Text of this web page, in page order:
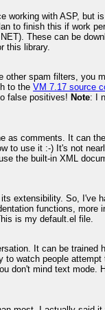
with ASP, but
to finish this if work
These can be
this library.
other spam filters, you
to theVM 7.17 source
false positives! Note: I
as comments. It can
to use it :-) It's not
the built-in XML
extensibility. So, I've
functions, more
is my default.el file.
It can be trained
watch people
don't mind text mode.